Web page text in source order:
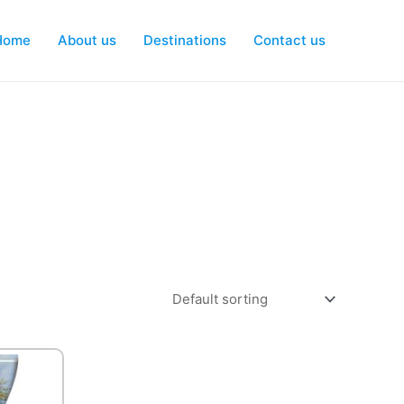
About us Destinations Contact us